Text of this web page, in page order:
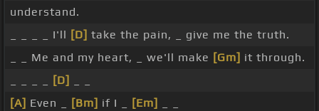
understand.
_ _ _ _ I'll [D] take the pain, _ give me the truth.
_ _ Me and my heart, _ we'll make [Gm] it through.
[D]
[A] Even _ [Bm] if I _ [Em]